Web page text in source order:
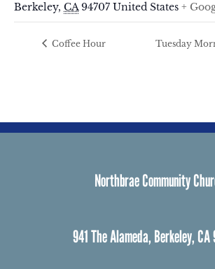
Berkeley, CA 94707 United States +
Coffee Hour Tuesday
Northbrae Community
941 The Alameda, Berkeley,